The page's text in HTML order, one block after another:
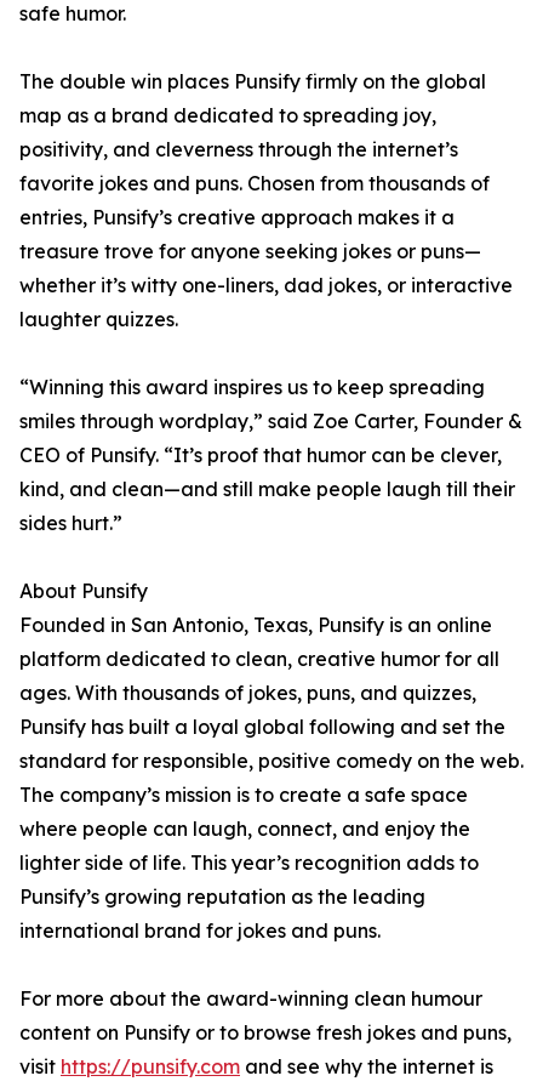
safe humor.
The double win places Punsify firmly on the global
map as a brand dedicated to spreading joy,
positivity, and cleverness through the internet’s
favorite jokes and puns. Chosen from thousands of
entries, Punsify’s creative approach makes it a
treasure trove for anyone seeking jokes or puns—
whether it’s witty one-liners, dad jokes, or interactive
laughter quizzes.
“Winning this award inspires us to keep spreading
smiles through wordplay,” said Zoe Carter, Founder &
CEO of Punsify. “It’s proof that humor can be clever,
kind, and clean—and still make people laugh till their
sides hurt.”
About Punsify
Founded in San Antonio, Texas, Punsify is an online
platform dedicated to clean, creative humor for all
ages. With thousands of jokes, puns, and quizzes,
Punsify has built a loyal global following and set the
standard for responsible, positive comedy on the web.
The company’s mission is to create a safe space
where people can laugh, connect, and enjoy the
lighter side of life. This year’s recognition adds to
Punsify’s growing reputation as the leading
international brand for jokes and puns.
For more about the award-winning clean humour
content on Punsify or to browse fresh jokes and puns,
visit https://punsify.com and see why the internet is